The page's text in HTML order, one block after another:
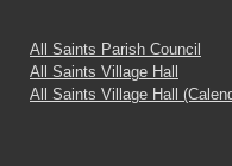
All Saints Parish Council
All Saints Village Hall
All Saints Village Hall